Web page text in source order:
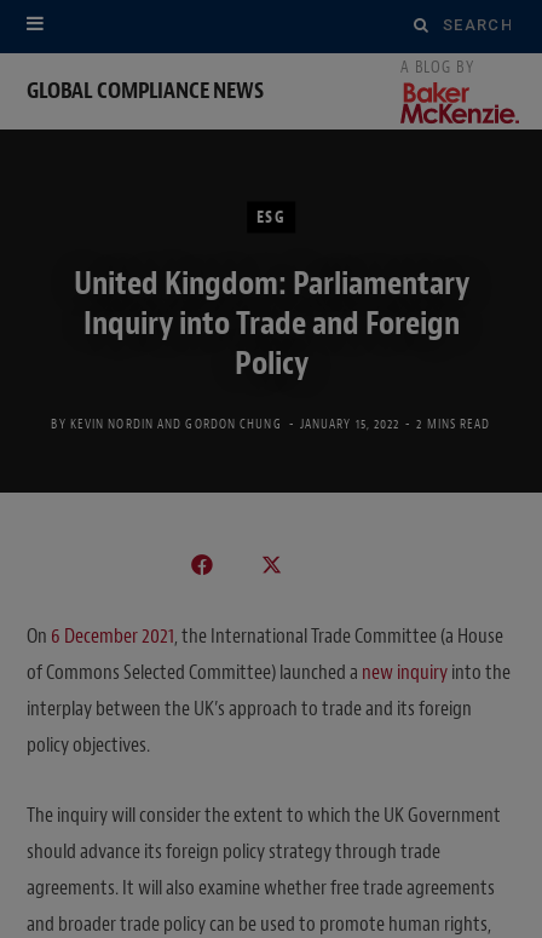
Search
for:
GLOBAL COMPLIANCE NEWS
ESG
United Kingdom: Parliamentary
Inquiry into Trade and Foreign
Policy
BY KEVIN NORDIN ANDGORDON CHUNG JANUARY 15, 2022 2 MINS READ
On 6 December 2021, the International Trade Committee (a House
of Commons Selected Committee) launched a new inquiryinto the
interplay between the UK’s approach to trade and its foreign
policy objectives.
The inquiry will consider the extent to which the UK Government
should advance its foreign policy strategy through trade
agreements. It will also examine whether free trade agreements
and broader trade policy can be used to promote human rights,